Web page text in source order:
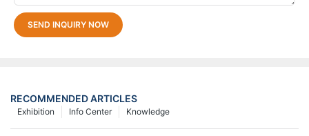
SEND INQUIRY NOW
RECOMMENDED ARTICLES
Knowledge
Info Center
Exhibition